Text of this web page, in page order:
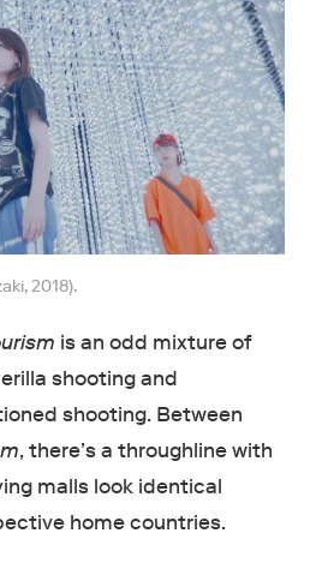
2018).
is an odd mixture of
shooting and
shooting. Between
, there’s a throughline with
malls look identical
home countries.